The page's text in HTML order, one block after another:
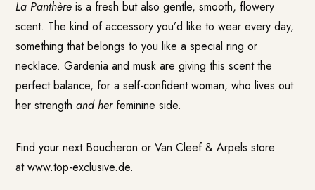
La Panthère is a fresh but also gentle, smooth, flowery
scent. The kind of accessory you’d like to wear every day,
something that belongs to you like a special ring or
necklace. Gardenia and musk are giving this scent the
perfect balance, for a self-confident woman, who lives out
her strengthand her feminine side.
Find your next Boucheron or Van Cleef & Arpels store
at www.top-exclusive.de.